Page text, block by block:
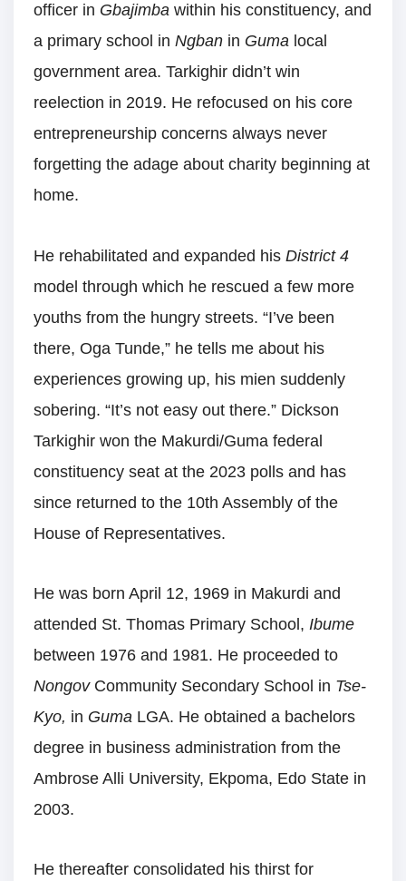
officer in Gbajimba within his constituency, and
a primary school in Ngban in Guma local
government area. Tarkighir didn’t win
reelection in 2019. He refocused on his core
entrepreneurship concerns always never
forgetting the adage about charity beginning at
home.
He rehabilitated and expanded his District 4
model through which he rescued a few more
youths from the hungry streets. “I’ve been
there, Oga Tunde,” he tells me about his
experiences growing up, his mien suddenly
sobering. “It’s not easy out there.” Dickson
Tarkighir won the Makurdi/Guma federal
constituency seat at the 2023 polls and has
since returned to the 10th Assembly of the
House of Representatives.
He was born April 12, 1969 in Makurdi and
attended St. Thomas Primary School, Ibume
between 1976 and 1981. He proceeded to
NongovCommunity Secondary School in Tse-
Kyo, in Guma LGA. He obtained a bachelors
degree in business administration from the
Ambrose Alli University, Ekpoma, Edo State in
2003.
He thereafter consolidated his thirst for